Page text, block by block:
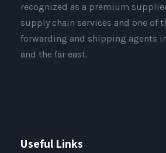
recognized as a premium
supply chain services and one of
forwarding and shipping agents
and the far east.
Useful Links